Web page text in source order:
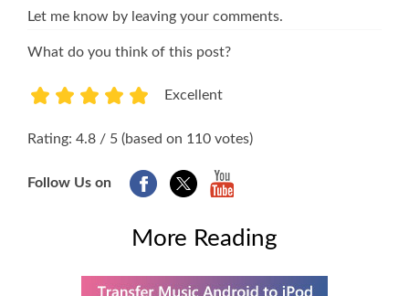
Let me know by leaving your comments.
What do you think of this post?
Excellent
Rating: 4.8 / 5 (based on 110 votes)
Follow Us on
More Reading